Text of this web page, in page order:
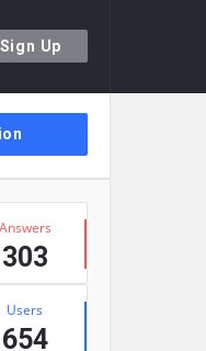
Sign Up
Answers
303
Users
654